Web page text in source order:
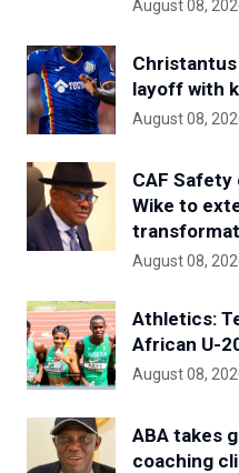
August 08,
layoff with
August 08,
CAF
Wike to
August 08,
Athletics:
African U-
August 08,
ABA takes
coaching